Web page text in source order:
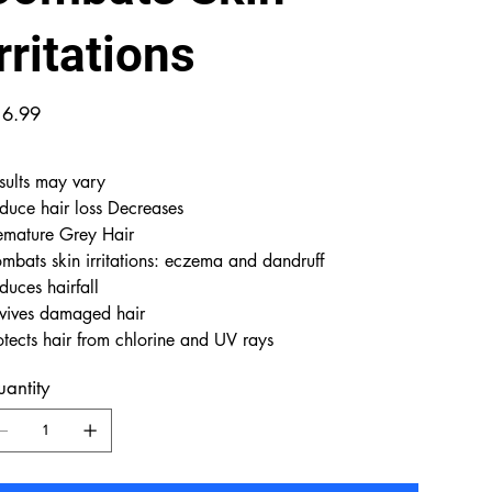
may vary
hair loss Decreases
Grey Hair
skin irritations: eczema and dandruff
hairfall
damaged hair
hair from chlorine and UV rays